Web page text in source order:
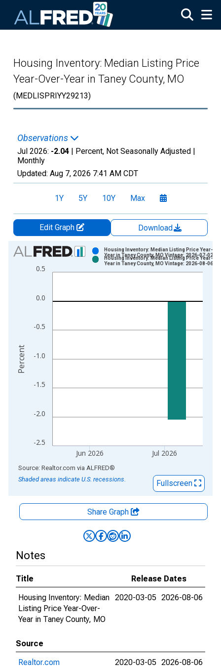
Housing Inventory: Median Listing Price
Year-Over-Year in Taney County, MO
(MEDLISPRIYY29213)
Observations
Jul 2026: -2.04 | Percent, Not Seasonally Adjusted |
Monthly
Updated: Aug 7, 2026 7:41 AM CDT
1Y 5Y 10Y Max
Edit Graph
Download
Chart
Bar chart with 2 data series.
View as data table, Chart
The chart has 2 Y axes displaying Percent and yAxisRight.
-2.5
-2.0
-1.5
-1.0
-0.5
0.0
0.5
Jun 2026 Jul 2026
Housing Inventory: Median Listing Price Year-
Year in Taney County, MO Vintage: 2026-07-02
Housing Inventory: Median Listing Price Year-
Year in Taney County, MO Vintage: 2026-08-06
Percent
End of interactive chart.
Source: Realtor.com via ALFRED®
Shaded areas indicate U.S. recessions.
Fullscreen
Share Graph
Notes
Title
Release Dates
Housing Inventory: Median
Listing Price Year-Over-
Year in Taney County, MO
2020-03-05 2026-08-06
Source
Realtor.com
2020-03-05 2026-08-06